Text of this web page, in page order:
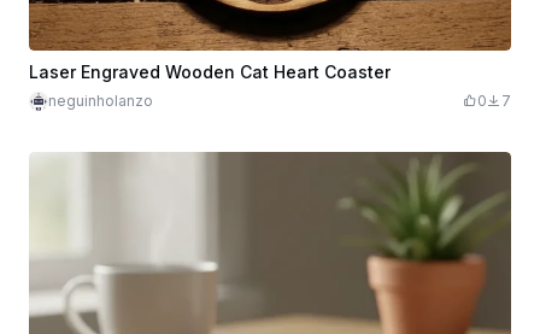
Laser Engraved Wooden Cat Heart Coaster
neguinholanzo 0 7